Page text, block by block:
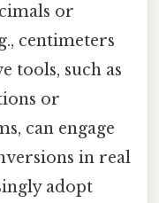
or
centimeters
tools, such as
or
can engage
in real
adopt